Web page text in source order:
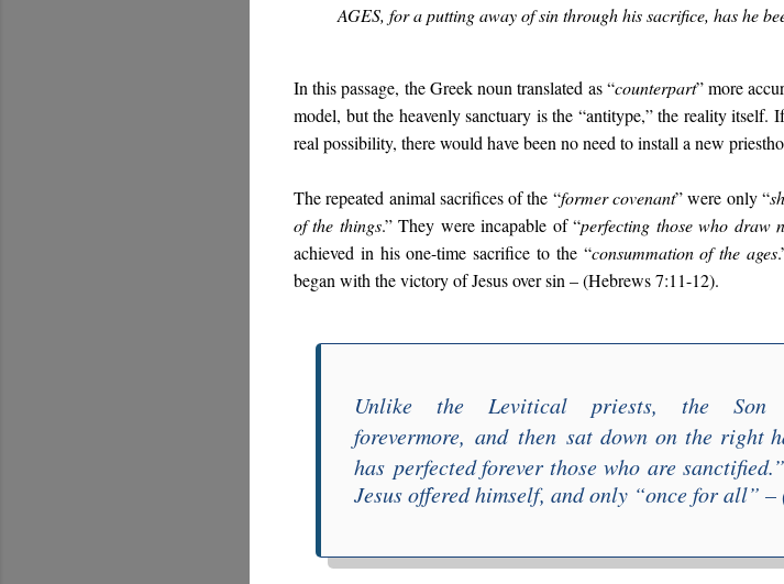
AGES, for a putting away of sin through his sacrifice, has he
In this passage, the Greek noun translated as “counterpart” more
model, but the heavenly sanctuary is the “antitype,” the reality itself.
real possibility, there would have been no need to install a new
The repeated animal sacrifices of the “former covenant” were only “
of the things.” They were incapable of “perfecting those who draw
achieved in his one-time sacrifice to the “consummation of the ages
began with the victory of Jesus over sin – (Hebrews 7:11-12).
Unlike the Levitical priests, the
forevermore, and then sat down on the right
has perfected forever those whoare sanctified
Jesus offered himself, and only “once for all” –